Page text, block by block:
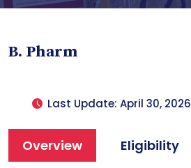
B. Pharm
Last Update: April 30, 2026
Overview Eligibility